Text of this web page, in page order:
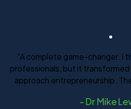
“A complete game-changer. I
professionals, but it transformed
approach entrepreneurship.
- Dr Mike